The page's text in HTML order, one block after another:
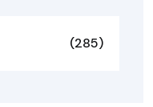
(285)